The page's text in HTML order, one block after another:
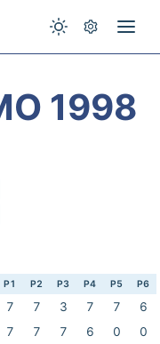
1998
P1 P2 P3 P4 P5 P6
7 7 3 7 7
6
7 7 7 6 0
0